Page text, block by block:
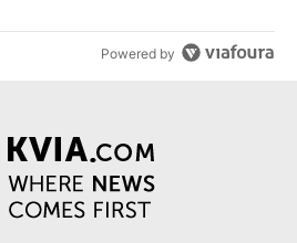
Powered by